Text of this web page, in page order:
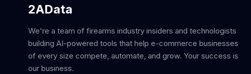
2AData
We're a team of firearms industry insiders and technologists
building AI-powered tools that help e-commerce businesses
of every size compete, automate, and grow. Your success is
our business.